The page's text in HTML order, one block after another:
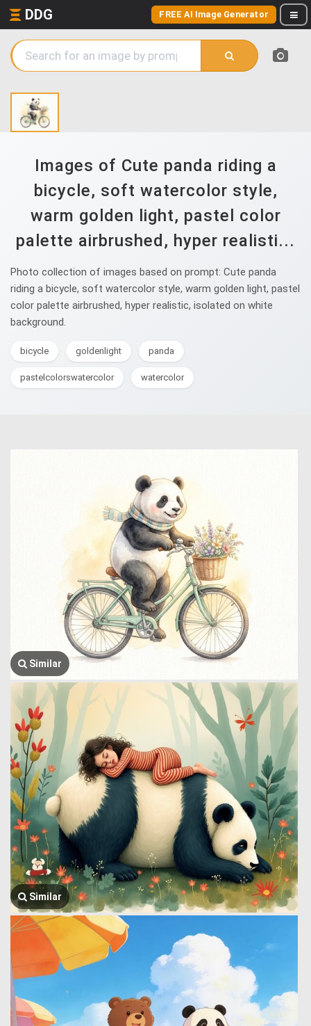
DDG FREE AI Image Generator
Images of Cute panda riding a
bicycle, soft watercolor style,
warm golden light, pastel color
palette airbrushed, hyper realisti...
Photo collection of images based on prompt: Cute panda
riding a bicycle, soft watercolor style, warm golden light, pastel
color palette airbrushed, hyper realistic, isolated on white
background.
bicycle goldenlight panda
pastelcolorswatercolor watercolor
Similar
Similar